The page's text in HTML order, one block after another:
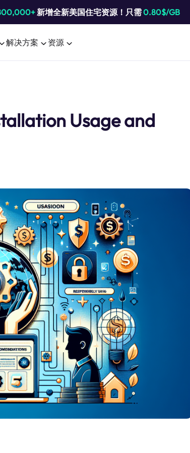
新增全新美国住宅资源！只需0.80$/GB
解决方案 资源
Usage and